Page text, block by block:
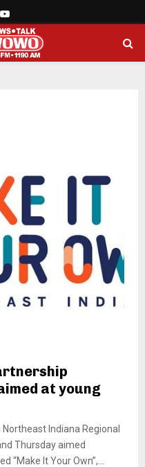
Youtube
at young
Northeast Indiana Regional
Thursday aimed
“Make It Your Own”,...